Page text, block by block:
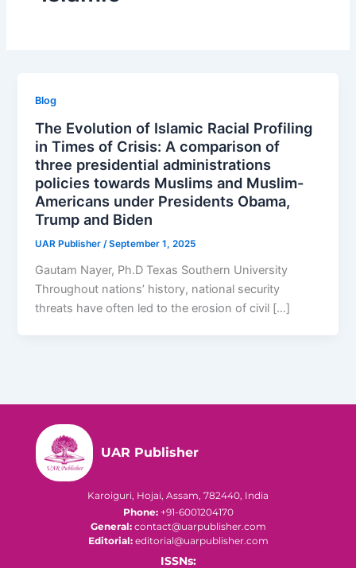
Blog
The Evolution of Islamic Racial Profiling
in Times of Crisis: A comparison of
three presidential administrations
policies towards Muslims and Muslim-
Americans under Presidents Obama,
Trump and Biden
UAR Publisher/September 1, 2025
Gautam Nayer, Ph.D Texas Southern University
Throughout nations’ history, national security
threats have often led to the erosion of civil […]
UAR Publisher
Karoiguri, Hojai, Assam, 782440, India
Phone:+91-6001204170
General:contact@uarpublisher.com
Editorial:editorial@uarpublisher.com
ISSNs: